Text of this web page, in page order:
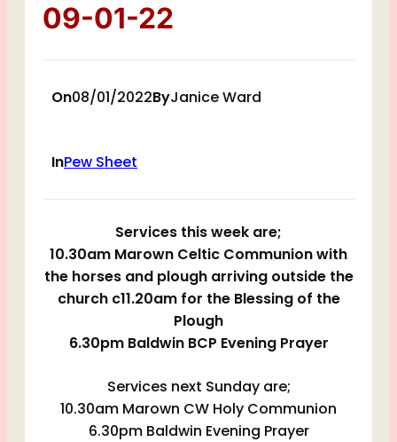
09-01-22
On08/01/2022ByJanice Ward
InPew Sheet
Services this week are;
10.30am Marown Celtic Communion with
the horses and plough arriving outside the
church c11.20am for the Blessing of the
Plough
6.30pm Baldwin BCP Evening Prayer
Services next Sunday are;
10.30am Marown CW Holy Communion
6.30pm Baldwin Evening Prayer